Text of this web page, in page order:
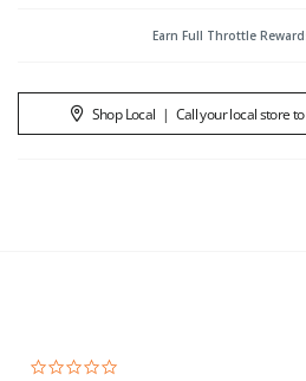
Earn Full Throttle
Shop Local | Call your local store